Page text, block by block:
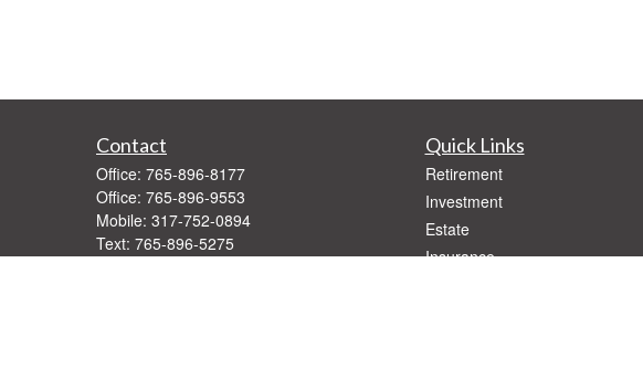
Contact
Office: 765-896-8177
Office: 765-896-9553
Mobile: 317-752-0894
Text: 765-896-5275
Quick Links
Retirement
Investment
Estate
Insurance